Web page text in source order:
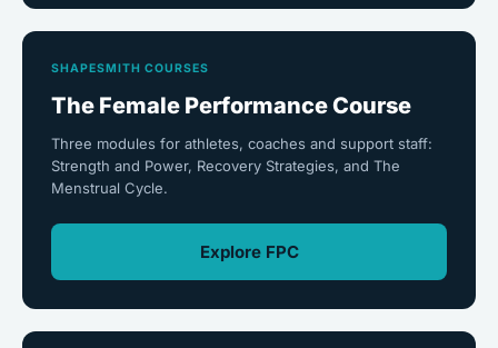
SHAPESMITH COURSES
The Female Performance Course
Three modules for athletes, coaches and support staff:
Strength and Power, Recovery Strategies, and The
Menstrual Cycle.
Explore FPC